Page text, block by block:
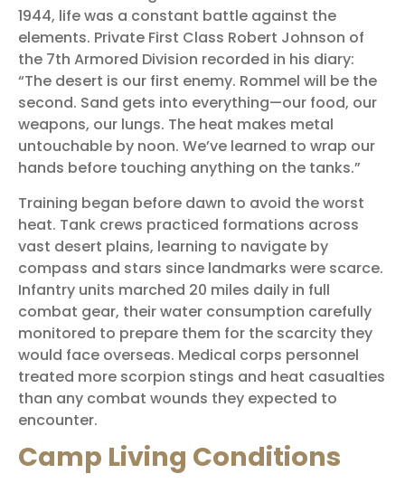
1944, life was a constant battle against the
elements. Private First Class Robert Johnson of
the 7th Armored Division recorded in his diary:
“The desert is our first enemy. Rommel will be the
second. Sand gets into everything—our food, our
weapons, our lungs. The heat makes metal
untouchable by noon. We’ve learned to wrap our
hands before touching anything on the tanks.”
Training began before dawn to avoid the worst
heat. Tank crews practiced formations across
vast desert plains, learning to navigate by
compass and stars since landmarks were scarce.
Infantry units marched 20 miles daily in full
combat gear, their water consumption carefully
monitored to prepare them for the scarcity they
would face overseas. Medical corps personnel
treated more scorpion stings and heat casualties
than any combat wounds they expected to
encounter.
Camp Living Conditions